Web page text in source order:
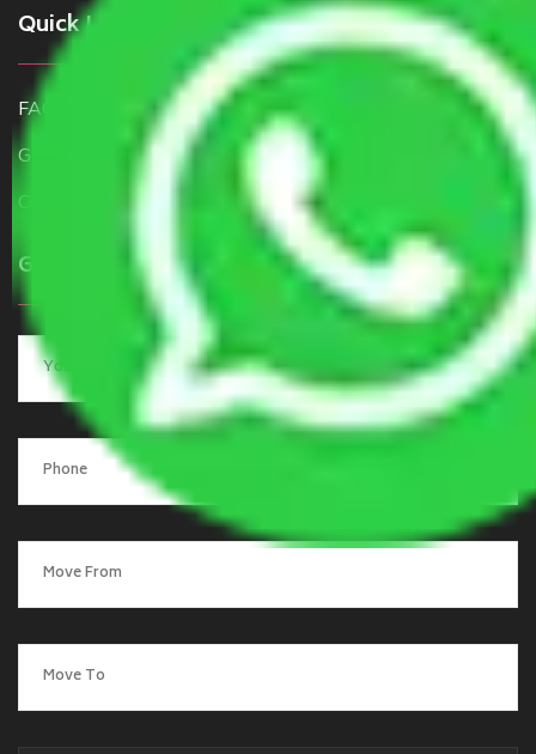
Quick Links
FAQ
Get a Free Quote
Contact Us
Get a Quote